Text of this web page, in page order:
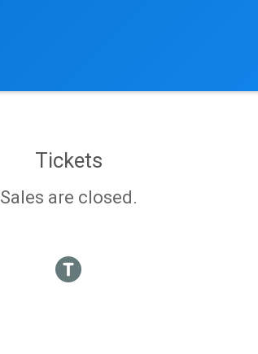
Tickets
Sales are closed.